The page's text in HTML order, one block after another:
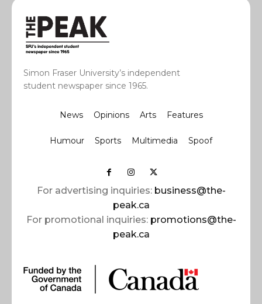
Simon Fraser University’s independent
student newspaper since 1965.
News Opinions Arts Features
Humour Sports Multimedia Spoof
For advertising inquiries: business@the-
peak.ca
For promotional inquiries: promotions@the-
peak.ca